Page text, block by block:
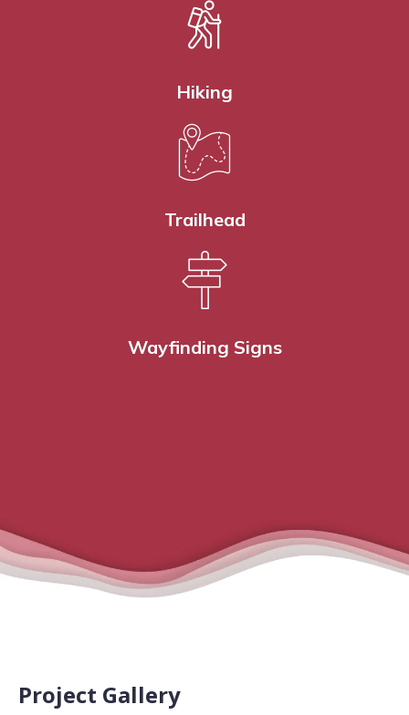
Hiking
Trailhead
Wayfinding Signs
Project Gallery